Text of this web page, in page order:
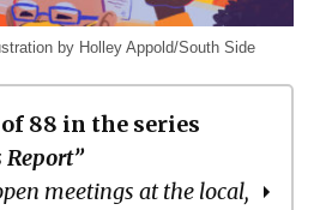
by Holley Appold/South Side
88 in the series
Report”
meetings at the local,